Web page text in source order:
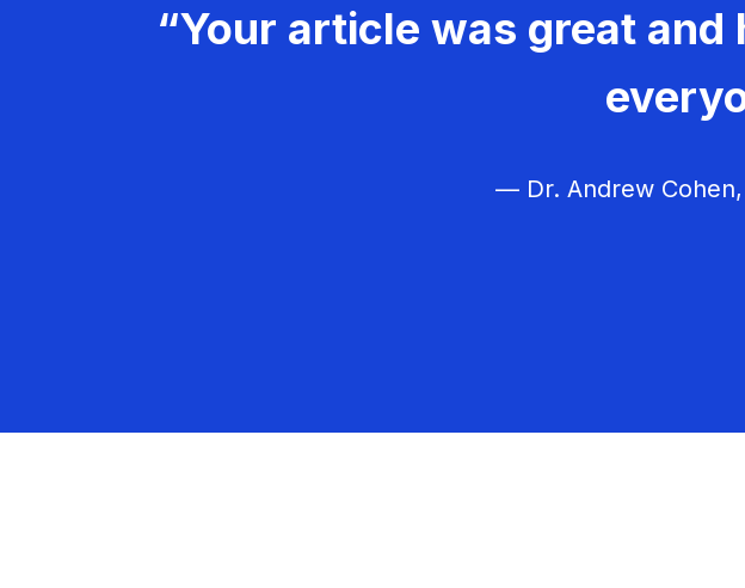
“Your article was great
— Dr. Andrew Cohen,